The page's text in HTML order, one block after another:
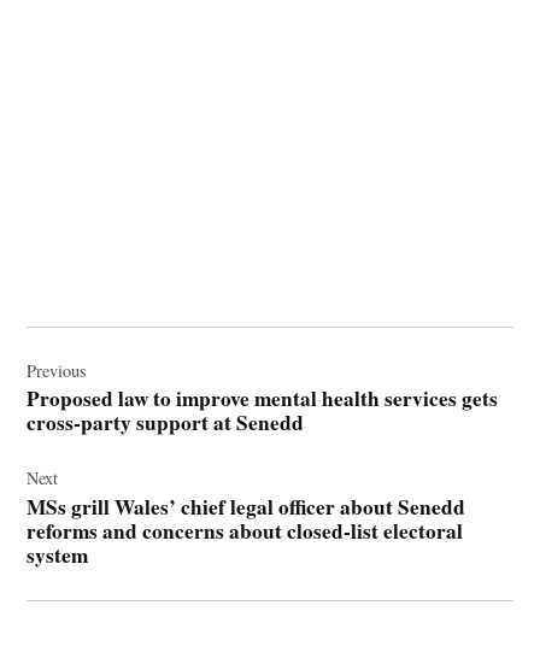
navigation
Previous
Proposed law to improve mental health services gets
cross-party support at Senedd
Next
MSs grill Wales’ chief legal officer about Senedd
reforms and concerns about closed-list electoral
system